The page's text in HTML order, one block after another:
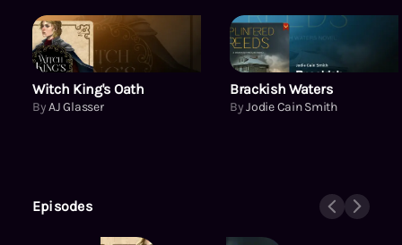
Witch King's Oath
Witch King's Oath
ByAJ Glasser
Brackish Waters
ByJodie Cain Smith
Episodes